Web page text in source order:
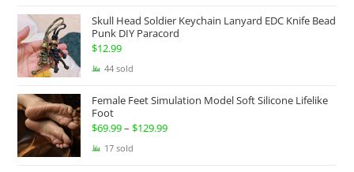
through
Skull Head Soldier Keychain Lanyard EDC Knife Bead
Punk DIY Paracord
$12.99
44 sold
Female Feet Simulation Model Soft Silicone Lifelike
Foot
$69.99– $129.99Price
17 sold